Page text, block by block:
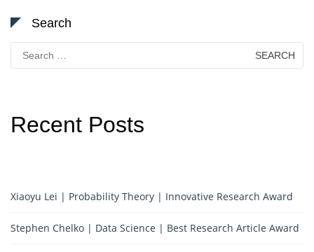
Search
for:
Recent Posts
Xiaoyu Lei | Probability Theory | Innovative Research Award
Stephen Chelko | Data Science | Best Research Article Award